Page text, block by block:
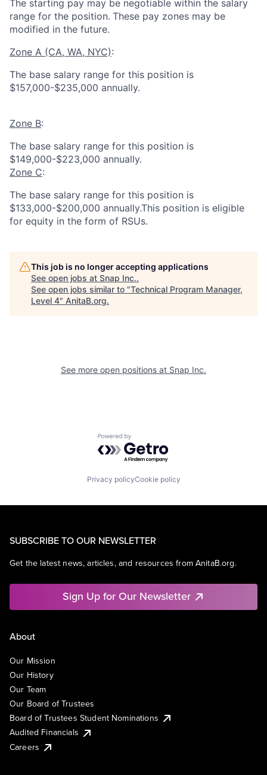
The starting pay may be negotiable within the salary
range for the position. These pay zones may be
modified in the future.
Zone A (CA, WA, NYC):
The base salary range for this position is
$157,000-$235,000 annually.
Zone B:
The base salary range for this position is
$149,000-$223,000 annually.
Zone C:
The base salary range for this position is
$133,000-$200,000 annually.This position is eligible
for equity in the form of RSUs.
This job is no longer accepting applications
See open jobs at Snap Inc..
See open jobs similar to "Technical Program Manager,
Level 4" AnitaB.org.
See more open positions at Snap Inc.
Powered by Getro.com
Privacy policyCookie policy
SUBSCRIBE TO OUR NEWSLETTER
Get the latest news, articles, and resources from AnitaB.org.
Sign Up for Our Newsletter
About
Our Mission
Our History
Our Team
Our Board of Trustees
Board of Trustees Student Nominations
Audited Financials
Careers